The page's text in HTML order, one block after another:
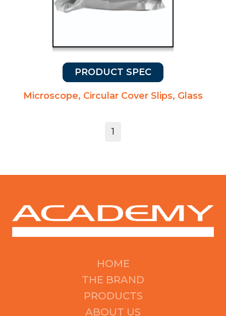
PRODUCT SPEC
Microscope, Circular Cover Slips, Glass
1
HOME
THE BRAND
PRODUCTS
ABOUT US